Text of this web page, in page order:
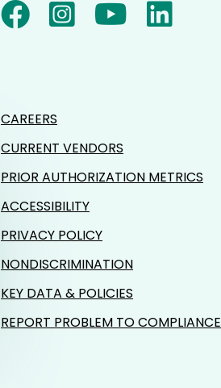
CAREERS
CURRENT VENDORS
PRIOR AUTHORIZATION METRICS
ACCESSIBILITY
PRIVACY POLICY
NONDISCRIMINATION
KEY DATA & POLICIES
REPORT PROBLEM TO COMPLIANCE